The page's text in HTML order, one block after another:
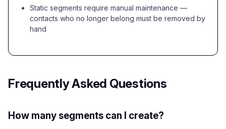
Static segments require manual maintenance —
contacts who no longer belong must be removed by
hand
Frequently Asked Questions
How many segments can I create?